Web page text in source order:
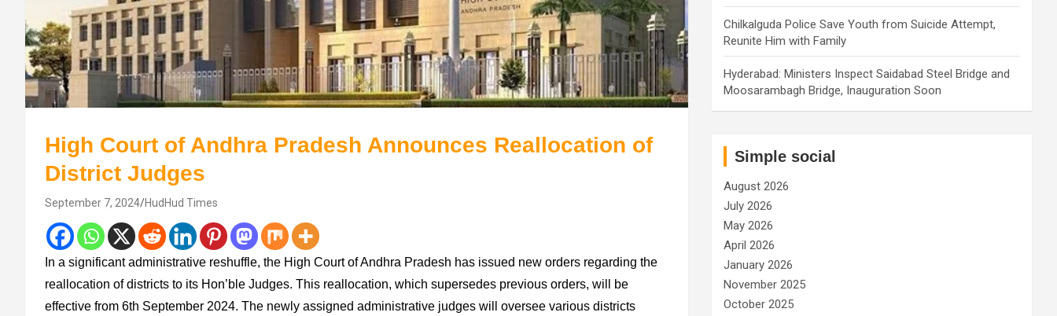
High Court of Andhra Pradesh Announces Reallocation of
District Judges
September 7, 2024 HudHud Times
In a significant administrative reshuffle, the High Court of Andhra Pradesh has issued new orders regarding the
reallocation of districts to its Hon’ble Judges. This reallocation, which supersedes previous orders, will be
effective from 6th September 2024. The newly assigned administrative judges will oversee various districts
Chilkalguda Police Save Youth from Suicide Attempt,
Reunite Him with Family
Hyderabad: Ministers Inspect Saidabad Steel Bridge and
Moosarambagh Bridge, Inauguration Soon
Simple social
August 2026
July 2026
May 2026
April 2026
January 2026
November 2025
October 2025